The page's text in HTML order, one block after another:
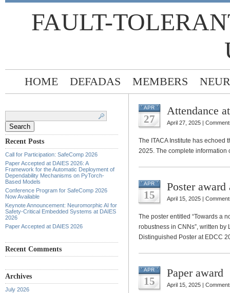
FAULT-
HOME DEFADAS MEMBERS
Recent Posts
Call for Participation: SafeComp 2026
Paper Accepted at DAIES 2026: A
Framework for the Automatic Deployment of
Dependability Mechanisms on PyTorch-
Based Models
Conference Program for SafeComp 2026
Now Available
Keynote Announcement: Neuromorphic AI for
Safety-Critical Embedded Systems at DAIES
2026
Paper Accepted at DAIES 2026
Recent Comments
Archives
July 2026
APR
27
Attendance
April 27, 2025 |
The ITACA Institute has echoed
2025. The complete information
APR
15
Poster
April 15, 2025 |
The poster entitled “Towards a
robustness in CNNs”, written
Distinguished Poster at EDCC
APR
15
Paper award
April 15, 2025 |